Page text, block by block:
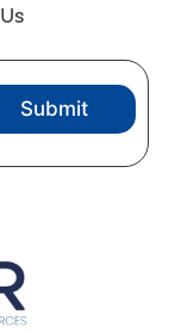
Submit